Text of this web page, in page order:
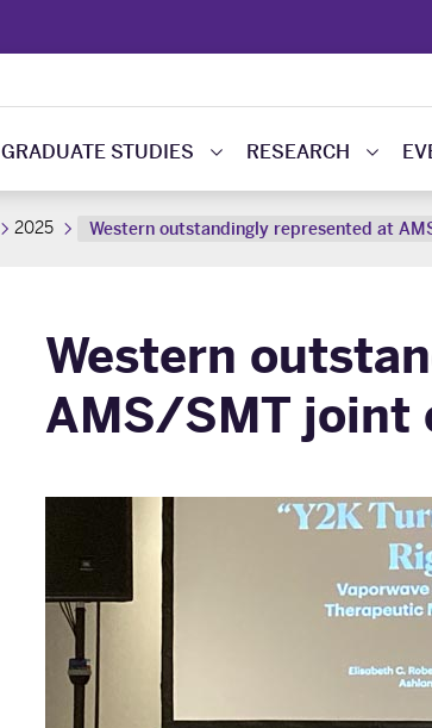
GRADUATE STUDIES RESEARCH
2025 Western outstandingly represented at
Western
AMS/SMT joint